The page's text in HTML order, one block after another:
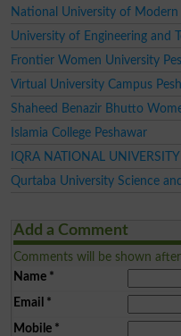
National University of Modern
University of Engineering and
Frontier Women University
Virtual University Campus
Shaheed Benazir Bhutto
Islamia College Peshawar
IQRA NATIONAL UNIVERSITY
Qurtaba University Science
Add a Comment
Comments will be shown
Name*
Email *
Mobile*